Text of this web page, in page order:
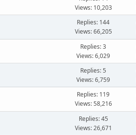
Views: 10,203
Replies: 144
Views: 66,205
Replies: 3
Views: 6,029
Replies: 5
Views: 6,759
Replies: 119
Views: 58,216
Replies: 45
Views: 26,671